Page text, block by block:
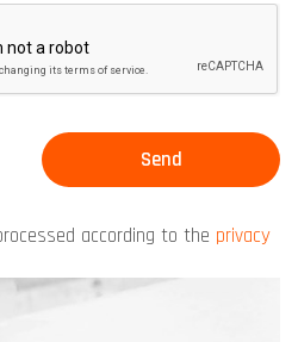
according to the privacy